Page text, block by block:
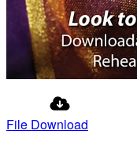
File Download